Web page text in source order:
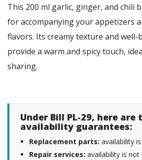
This 200 ml garlic, ginger, and chili
for accompanying your appetizers
flavors. Its creamy texture and well-
provide a warm and spicy touch,
sharing.
Under Bill PL-29, here are
availability guarantees:
Replacement parts: availability
Repair services: availability is not